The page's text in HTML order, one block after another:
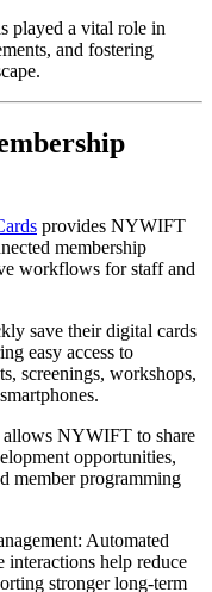
played a vital role in
and fostering
provides NYWIFT
membership
workflows for staff and
save their digital cards
easy access to
screenings, workshops,
NYWIFT to share
opportunities,
member programming
Automated
interactions help reduce
stronger long-term